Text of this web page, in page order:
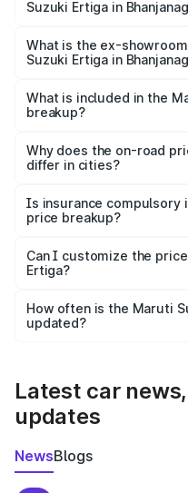
Suzuki Ertiga in
lakhs Lakh in Bhanjanagar.
What is the ex-
Suzuki Ertiga in
Suzuki Ertiga in
What is included in the
breakup?
charges, insurance, road
accessories.
Why does the on-road
differ in cities?
charges, taxes, and
Is insurance compulsory
price breakup?
Yes, at least third-party
and it is included in the
Can I customize the
Ertiga?
accessories, or different
the final breakup.
How often is the Maruti
updated?
Latest car
updates
NewsBlogs